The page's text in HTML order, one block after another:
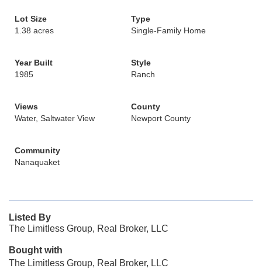
Lot Size
1.38 acres
Type
Single-Family Home
Year Built
1985
Style
Ranch
Views
Water, Saltwater View
County
Newport County
Community
Nanaquaket
Listed By
The Limitless Group, Real Broker, LLC
Bought with
The Limitless Group, Real Broker, LLC